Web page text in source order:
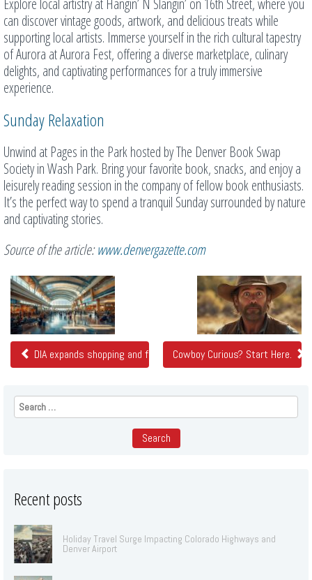
Explore local artistry at Hangin’ N Slangin’ on 16th Street, where you
can discover vintage goods, artwork, and delicious treats while
supporting local artists. Immerse yourself in the rich cultural tapestry
of Aurora at Aurora Fest, offering a diverse marketplace, culinary
delights, and captivating performances for a truly immersive
experience.
Sunday Relaxation
Unwind at Pages in the Park hosted by The Denver Book Swap
Society in Wash Park. Bring your favorite book, snacks, and enjoy a
leisurely reading session in the company of fellow book enthusiasts.
It’s the perfect way to spend a tranquil Sunday surrounded by nature
and captivating stories.
Source of the article:www.denvergazette.com
Related
Posts
DIA expands shopping and food options in bid to get travelers to
Cowboy Curious? Start Here.
Search
for:
Recent posts
Holiday Travel Surge Impacting Colorado Highways and
Denver Airport